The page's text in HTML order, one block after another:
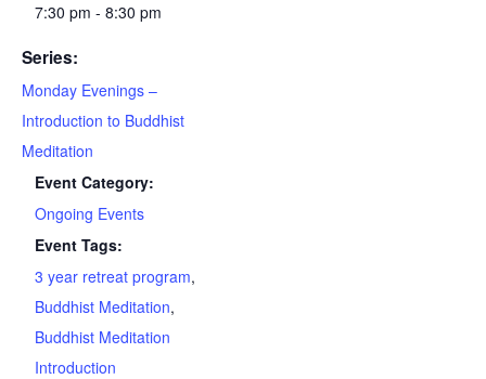
7:30 pm - 8:30 pm
Series:
Monday Evenings –
Introduction to Buddhist
Meditation
Event Category:
Ongoing Events
Event Tags:
3 year retreat program,
Buddhist Meditation,
Buddhist Meditation
Introduction